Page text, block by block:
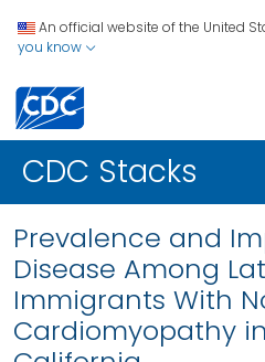
An official website of the United
you know
CDC Stacks
Prevalence and
Disease Among
Immigrants With
Cardiomyopathy